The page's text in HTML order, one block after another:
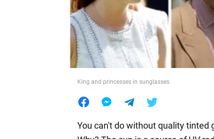
King and princesses in sunglasses.
You can't do without quality tinted